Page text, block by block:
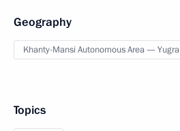
Geography
Khanty-Mansi Autonomous Area — Yugra
Topics